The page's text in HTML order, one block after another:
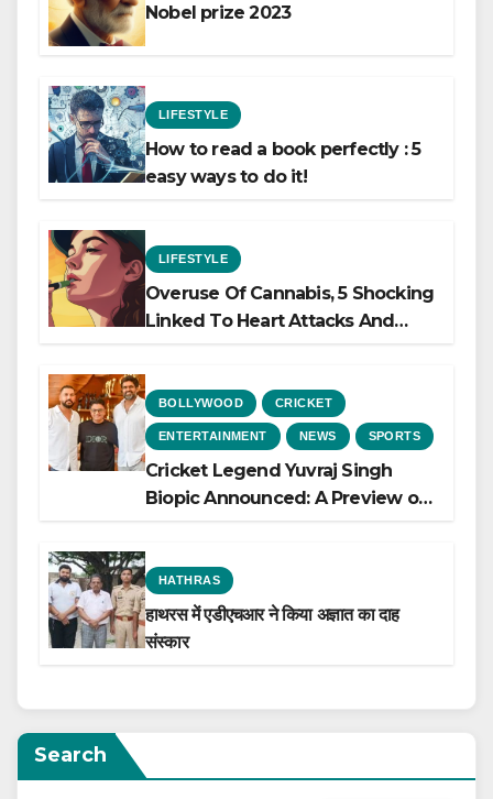
Nobel prize 2023
LIFESTYLE
How to read a book perfectly : 5
easy ways to do it!
LIFESTYLE
Overuse Of Cannabis, 5 Shocking
Linked To Heart Attacks And
BOLLYWOOD CRICKET
ENTERTAINMENT NEWS SPORTS
Cricket Legend Yuvraj Singh
Biopic Announced: A Preview of
HATHRAS
हाथरस में एडीएचआर ने किया अज्ञात का दाह
संस्कार
Search